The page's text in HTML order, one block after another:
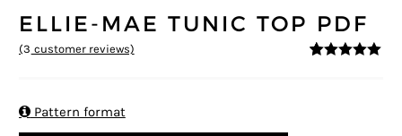
ELLIE-MAE TUNIC TOP PDF
(3 customer reviews)
Pattern format